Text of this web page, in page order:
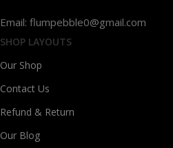
Email: flumpebble0@gmail.com
SHOP LAYOUTS
Our Shop
Contact Us
Refund & Return
Our Blog